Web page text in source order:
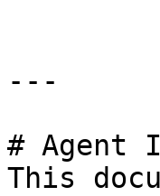
---
# Agent
This